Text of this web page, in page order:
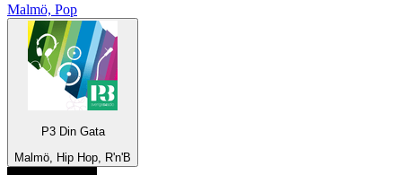
Malmö, Pop
P3 Din Gata
Malmö, Hip Hop, R'n'B